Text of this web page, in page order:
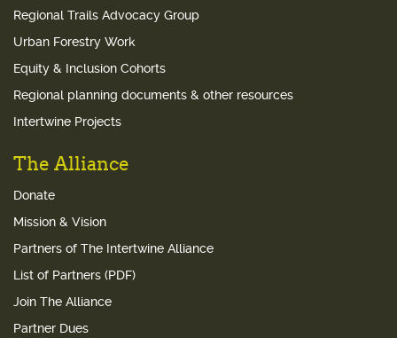
Regional Trails Advocacy Group
Urban Forestry Work
Equity & Inclusion Cohorts
Regional planning documents & other resources
Intertwine Projects
The Alliance
Donate
Mission & Vision
Partners of The Intertwine Alliance
List of Partners (PDF)
Join The Alliance
Partner Dues